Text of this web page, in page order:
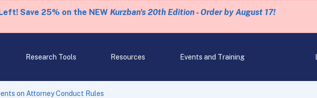
Save 25% on the NEW Kurzban's 20th Edition - Order by August 17!
Research Tools Resources Events and Training
on Attorney Conduct Rules